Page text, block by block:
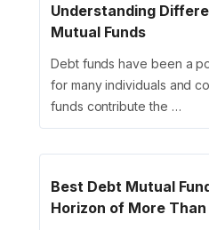
Understanding
Mutual Funds
Debt funds have been a
for many individuals and
funds contribute the …
Best Debt Mutual
Horizon of More Than